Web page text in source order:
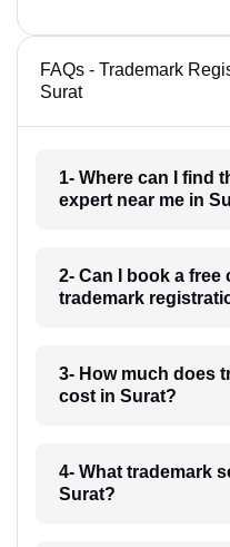
FAQs - Trademark
Surat
1- Where can I find
expert near me in
2- Can I book a
trademark
3- How much does
cost in Surat?
4- What trademark
Surat?